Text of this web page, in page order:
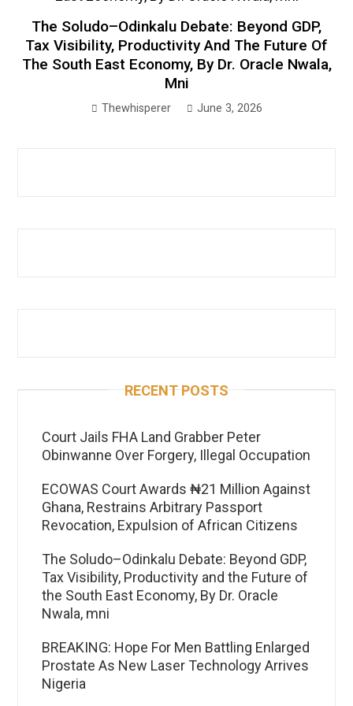
The Soludo–Odinkalu Debate: Beyond GDP,
Tax Visibility, Productivity And The Future Of
The South East Economy, By Dr. Oracle Nwala,
Mni
Thewhisperer June 3, 2026
RECENT POSTS
Court Jails FHA Land Grabber Peter
Obinwanne Over Forgery, Illegal Occupation
ECOWAS Court Awards ₦21 Million Against
Ghana, Restrains Arbitrary Passport
Revocation, Expulsion of African Citizens
The Soludo–Odinkalu Debate: Beyond GDP,
Tax Visibility, Productivity and the Future of
the South East Economy, By Dr. Oracle
Nwala, mni
BREAKING: Hope For Men Battling Enlarged
Prostate As New Laser Technology Arrives
Nigeria